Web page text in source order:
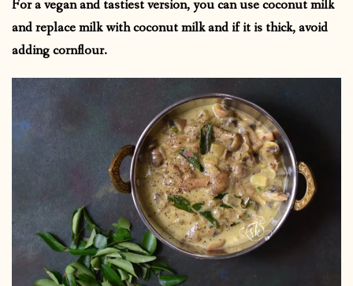
For a vegan and tastiest version, you can use coconut milk
and replace milk with coconut milk and if it is thick, avoid
adding cornflour.